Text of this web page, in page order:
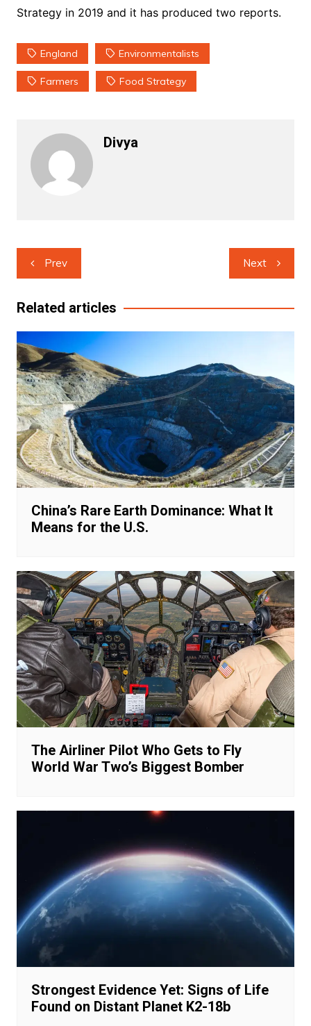
Strategy in 2019 and it has produced two reports.
England Environmentalists
Farmers Food Strategy
Divya
Post
navigation
Prev Next
Related articles
China’s Rare Earth Dominance: What It
Means for the U.S.
The Airliner Pilot Who Gets to Fly
World War Two’s Biggest Bomber
Strongest Evidence Yet: Signs of Life
Found on Distant Planet K2-18b